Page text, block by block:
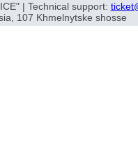
| Technical support:
107 Khmelnytske shosse